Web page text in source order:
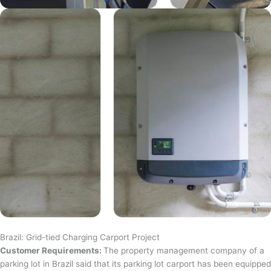
Brazil: Grid-tied Charging Carport Project
Customer Requirements: The property management company of a
parking lot in Brazil said that its parking lot carport has been equipped